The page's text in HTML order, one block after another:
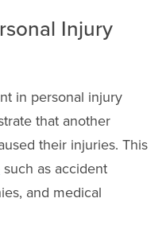
Injury
in personal injury
that another
their injuries. This
such as accident
and medical